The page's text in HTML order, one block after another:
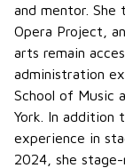
and mentor.
Opera Project,
arts remain
administration
School of Music
York. In addition
experience in
2024, she